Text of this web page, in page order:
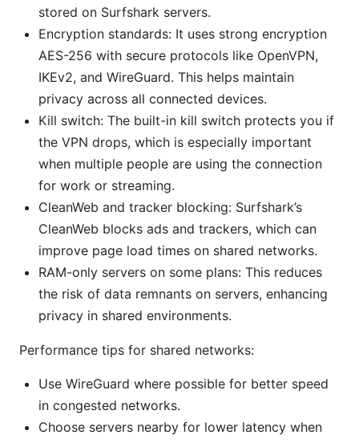
stored on Surfshark servers.
Encryption standards: It uses strong encryption
AES-256 with secure protocols like OpenVPN,
IKEv2, and WireGuard. This helps maintain
privacy across all connected devices.
Kill switch: The built-in kill switch protects you if
the VPN drops, which is especially important
when multiple people are using the connection
for work or streaming.
CleanWeb and tracker blocking: Surfshark’s
CleanWeb blocks ads and trackers, which can
improve page load times on shared networks.
RAM-only servers on some plans: This reduces
the risk of data remnants on servers, enhancing
privacy in shared environments.
Performance tips for shared networks:
Use WireGuard where possible for better speed
in congested networks.
Choose servers nearby for lower latency when